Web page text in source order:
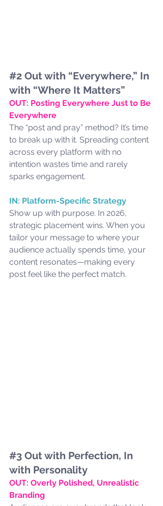
#2 Out with “Everywhere,” In
with “Where It Matters”
OUT: Posting Everywhere Just to Be
Everywhere
The “post and pray” method? It’s time
to break up with it. Spreading content
across every platform with no
intention wastes time and rarely
sparks engagement.
IN: Platform-Specific Strategy
Show up with purpose. In 2026,
strategic placement wins. When you
tailor your message to where your
audience actually spends time, your
content resonates—making every
post feel like the perfect match.
#3 Out with Perfection, In
with Personality
OUT: Overly Polished, Unrealistic
Branding